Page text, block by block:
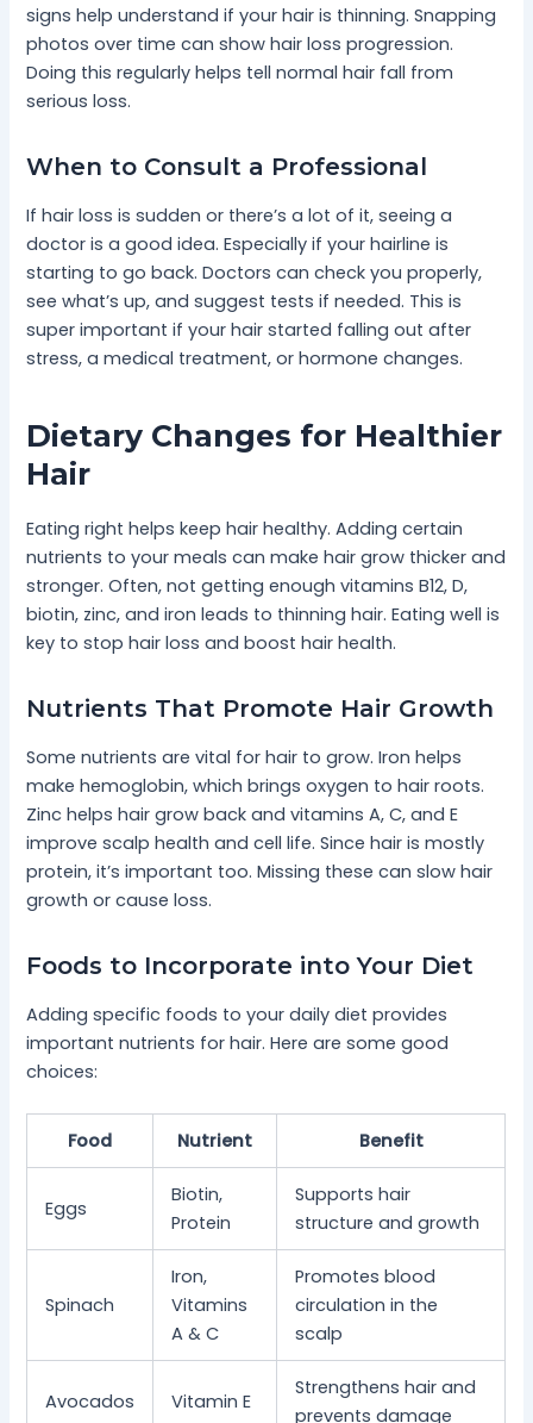
signs help understand if your hair is thinning. Snapping
photos over time can show hair loss progression.
Doing this regularly helps tell normal hair fall from
serious loss.
When to Consult a Professional
If hair loss is sudden or there’s a lot of it, seeing a
doctor is a good idea. Especially if your hairline is
starting to go back. Doctors can check you properly,
see what’s up, and suggest tests if needed. This is
super important if your hair started falling out after
stress, a medical treatment, or hormone changes.
Dietary Changes for Healthier
Hair
Eating right helps keep hair healthy. Adding certain
nutrients to your meals can make hair grow thicker and
stronger. Often, not getting enough vitamins B12, D,
biotin, zinc, and iron leads to thinning hair. Eating well is
key to stop hair loss and boost hair health.
Nutrients That Promote Hair Growth
Some nutrients are vital for hair to grow. Iron helps
make hemoglobin, which brings oxygen to hair roots.
Zinc helps hair grow back and vitamins A, C, and E
improve scalp health and cell life. Since hair is mostly
protein, it’s important too. Missing these can slow hair
growth or cause loss.
Foods to Incorporate into Your Diet
Adding specific foods to your daily diet provides
important nutrients for hair. Here are some good
choices:
Food Nutrient Benefit
Eggs
Biotin,
Protein
Supports hair
structure and growth
Spinach
Iron,
Vitamins
A & C
Promotes blood
circulation in the
scalp
Avocados Vitamin E
Strengthens hair and
prevents damage